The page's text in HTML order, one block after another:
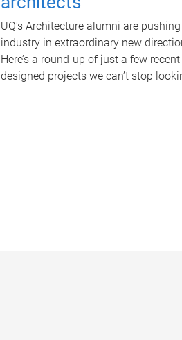
UQ's Architecture alumni are
industry in extraordinary new
Here’s a round-up of just a few
designed projects we can’t stop